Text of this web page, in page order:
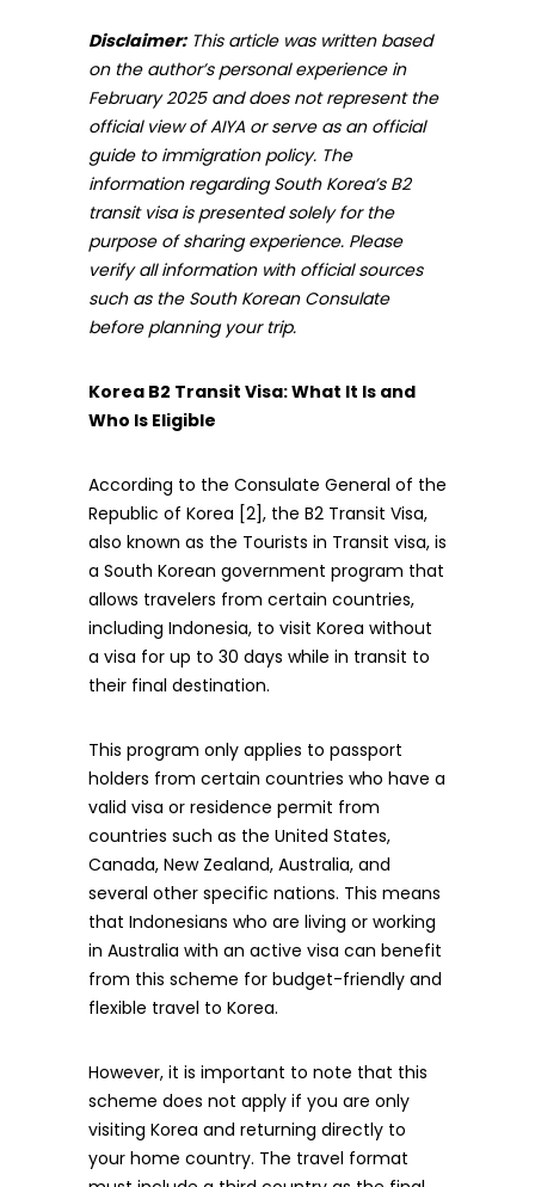
Disclaimer:This article was written based
on the author’s personal experience in
February 2025 and does not represent the
official view of AIYA or serve as an official
guide to immigration policy. The
information regarding South Korea’s B2
transit visa is presented solely for the
purpose of sharing experience. Please
verify all information with official sources
such as the South Korean Consulate
before planning your trip.
Korea B2 Transit Visa: What It Is and
Who Is Eligible
According to the Consulate General of the
Republic of Korea [2], the B2 Transit Visa,
also known as the Tourists in Transit visa, is
a South Korean government program that
allows travelers from certain countries,
including Indonesia, to visit Korea without
a visa for up to 30 days while in transit to
their final destination.
This program only applies to passport
holders from certain countries who have a
valid visa or residence permit from
countries such as the United States,
Canada, New Zealand, Australia, and
several other specific nations. This means
that Indonesians who are living or working
in Australia with an active visa can benefit
from this scheme for budget-friendly and
flexible travel to Korea.
However, it is important to note that this
scheme does not apply if you are only
visiting Korea and returning directly to
your home country. The travel format